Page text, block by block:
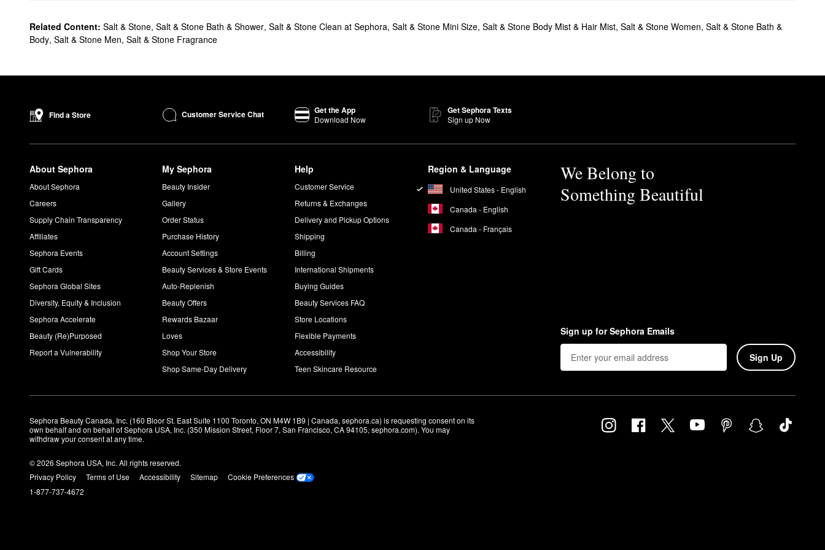
Related Content: Salt & Stone, Salt & Stone Bath & Shower, Salt & Stone Clean at Sephora, Salt & Stone Mini Size, Salt & Stone Body Mist & Hair Mist, Salt & Stone Women, Salt & Stone Bath &
Body, Salt & Stone Men, Salt & Stone Fragrance
Find a Store Customer Service Chat Get the App
Download Now
Get Sephora Texts
Sign up Now
About Sephora
About Sephora
Careers
Supply Chain Transparency
Affiliates
Sephora Events
Gift Cards
Sephora Global Sites
Diversity, Equity & Inclusion
Sephora Accelerate
Beauty (Re)Purposed
Report a Vulnerability
My Sephora
Beauty Insider
Gallery
Order Status
Purchase History
Account Settings
Beauty Services & Store Events
Auto-Replenish
Beauty Offers
Rewards Bazaar
Loves
Shop Your Store
Shop Same-Day Delivery
Help
Customer Service
Returns & Exchanges
Delivery and Pickup Options
Shipping
Billing
International Shipments
Buying Guides
Beauty Services FAQ
Store Locations
Flexible Payments
Accessibility
Teen Skincare Resource
Region & Language
United States - English
Canada - English
Canada - Français
We Belong to
Something Beautiful
Sign up for Sephora Emails
Sign Up
Sephora Beauty Canada, Inc. (160 Bloor St. East Suite 1100 Toronto, ON M4W 1B9 | Canada, sephora.ca) is requesting consent on its
own behalf and on behalf of Sephora USA, Inc. (350 Mission Street, Floor 7, San Francisco, CA 94105, sephora.com). You may
withdraw your consent at any time.
© 2026 Sephora USA, Inc. All rights reserved.
Privacy Policy
Terms of Use Accessibility Sitemap
Cookie Preferences
1-877-737-4672